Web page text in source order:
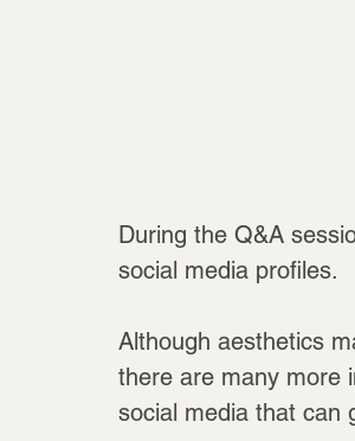
During the Q&A
social media profiles.
Although aesthetics
there are many more
social media that can